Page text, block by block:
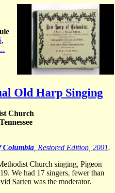
,
Old Harp Singing
Church
Columbia , Restored Edition, 2001.
Church singing, Pigeon
We had 17 singers, fewer than
Sarten was the moderator.